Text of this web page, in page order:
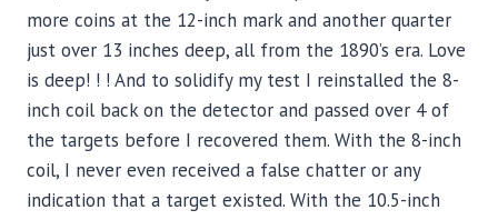
more coins at the 12-inch mark and another quarter
just over 13 inches deep, all from the 1890’s era. Love
is deep! ! ! And to solidify my test I reinstalled the 8-
inch coil back on the detector and passed over 4 of
the targets before I recovered them. With the 8-inch
coil, I never even received a false chatter or any
indication that a target existed. With the 10.5-inch